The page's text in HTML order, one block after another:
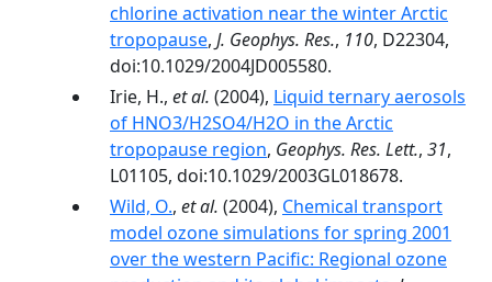
chlorine activation near the winter Arctic
tropopause, J. Geophys. Res., 110, D22304,
doi:10.1029/2004JD005580.
Irie, H., et al. (2004), Liquid ternary aerosols
of HNO3/H2SO4/H2O in the Arctic
tropopause region, Geophys. Res. Lett., 31,
L01105, doi:10.1029/2003GL018678.
Wild, O., et al. (2004), Chemical transport
model ozone simulations for spring 2001
over the western Pacific: Regional ozone